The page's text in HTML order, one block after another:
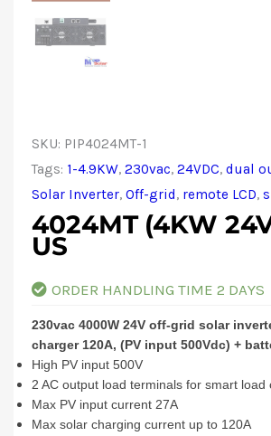
SKU: PIP4024MT-1
Tags: 1-4.9KW, 230vac, 24VDC, dual
Solar Inverter, Off-grid , remote LCD,
4024MT (4KW
US
ORDER HANDLING TIME 2 DAYS
230vac 4000W 24V off-grid solar
charger 120A, (PV input 500Vdc) +
High PV input 500V
2 AC output load terminals for smart load
Max PV input current 27A
Max solar charging current up to 120A